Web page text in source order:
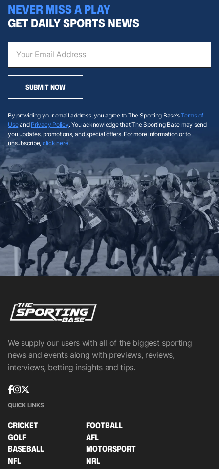
NEVER MISS A PLAY
GET DAILY SPORTS NEWS
SUBMIT NOW
By providing your email address, you agree to The Sporting Base’sTerms of
Useand Privacy Policy. You acknowledge that The Sporting Base may send
you updates, promotions, and special offers. For more information or to
unsubscribe, click here.
We supply our users with all of the biggest sporting
news and events along with previews, reviews,
interviews, betting insights and tips.
QUICK LINKS
CRICKET
FOOTBALL
GOLF
AFL
BASEBALL
MOTORSPORT
NFL
NRL